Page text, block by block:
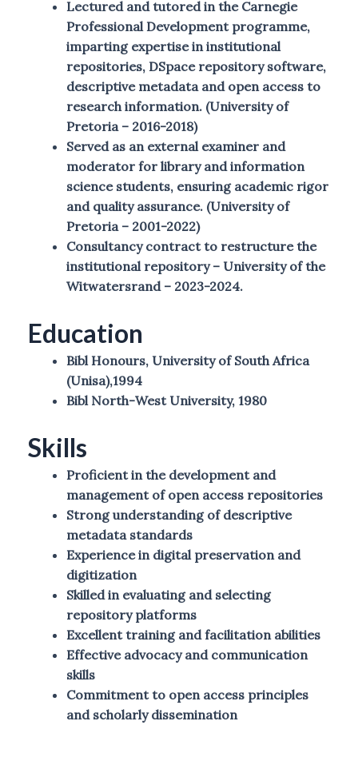
Lectured and tutored in the Carnegie
Professional Development programme,
imparting expertise in institutional
repositories, DSpace repository software,
descriptive metadata and open access to
research information. (University of
Pretoria – 2016-2018)
Served as an external examiner and
moderator for library and information
science students, ensuring academic rigor
and quality assurance. (University of
Pretoria – 2001-2022)
Consultancy contract to restructure the
institutional repository – University of the
Witwatersrand – 2023-2024.
Education
Bibl Honours, University of South Africa
(Unisa),1994
Bibl North-West University, 1980
Skills
Proficient in the development and
management of open access repositories
Strong understanding of descriptive
metadata standards
Experience in digital preservation and
digitization
Skilled in evaluating and selecting
repository platforms
Excellent training and facilitation abilities
Effective advocacy and communication
skills
Commitment to open access principles
and scholarly dissemination